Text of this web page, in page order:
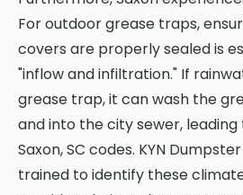
For outdoor grease traps,
covers are properly sealed is
"inflow and infiltration." If
grease trap, it can wash the
and into the city sewer,
Saxon, SC codes. KYN
trained to identify these